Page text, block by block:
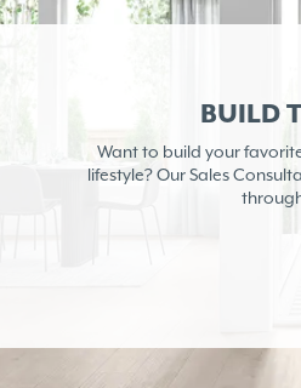
BUILD
Want to build your
lifestyle? Our Sales